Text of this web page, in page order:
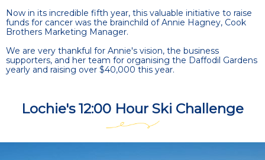
Now in its incredible fifth year, this valuable initiative to raise
funds for cancer was the brainchild of Annie Hagney, Cook
Brothers Marketing Manager.
We are very thankful for Annie's vision, the business
supporters, and her team for organising the Daffodil Gardens
yearly and raising over $40,000 this year.
Lochie's 12:00 Hour Ski Challenge